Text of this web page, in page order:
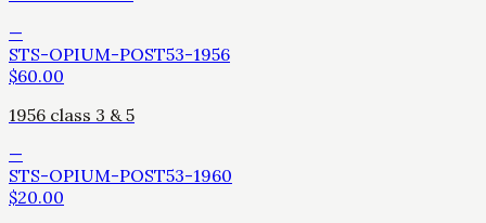
—
STS-OPIUM-POST53-1956
$60.00
1956 class 3 & 5
—
STS-OPIUM-POST53-1960
$20.00